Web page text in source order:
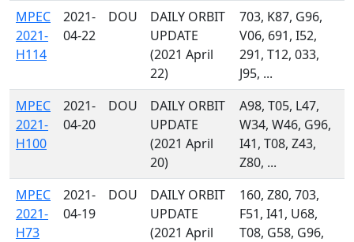
MPEC
2021-
H114
2021-
04-22
DOU
DAILY ORBIT
UPDATE
(2021 April
22)
703, K87, G96,
V06, 691, I52,
291, T12, 033,
J95, ...
MPEC
2021-
H100
2021-
04-20
DOU
DAILY ORBIT
UPDATE
(2021 April
20)
A98, T05, L47,
W34, W46, G96,
I41, T08, Z43,
Z80, ...
MPEC
2021-
H73
2021-
04-19
DOU
DAILY ORBIT
UPDATE
(2021 April
160, Z80, 703,
F51, I41, U68,
T08, G58, G96,